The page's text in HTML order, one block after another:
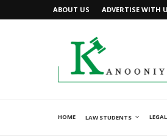
ABOUT US ADVERTISE WITH
HOME LAW STUDENTS